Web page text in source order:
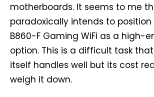
motherboards. It seems to me
paradoxically intends to position
B860-F Gaming WiFi as a high-
option. This is a difficult task
itself handles well but its cost
weigh it down.